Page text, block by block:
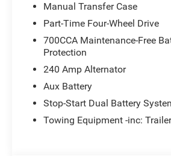
Manual Transfer Case
Part-Time Four-Wheel Drive
700CCA Maintenance-Free
Protection
240 Amp Alternator
Aux Battery
Stop-Start Dual Battery
Towing Equipment -inc: